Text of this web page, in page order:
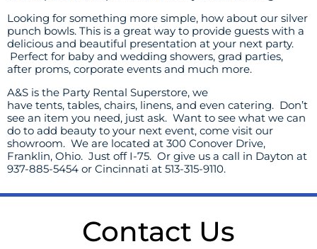
Looking for something more simple, how about our silver
punch bowls. This is a great way to provide guests with a
delicious and beautiful presentation at your next party.
Perfect for baby and wedding showers, grad parties,
after proms, corporate events and much more.
A&S is the Party Rental Superstore, we
have tents, tables, chairs, linens, and even catering. Don’t
see an item you need, just ask. Want to see what we can
do to add beauty to your next event, come visit our
showroom. We are located at 300 Conover Drive,
Franklin, Ohio. Just off I-75. Or give us a call in Dayton at
937-885-5454 or Cincinnati at 513-315-9110.
Contact Us